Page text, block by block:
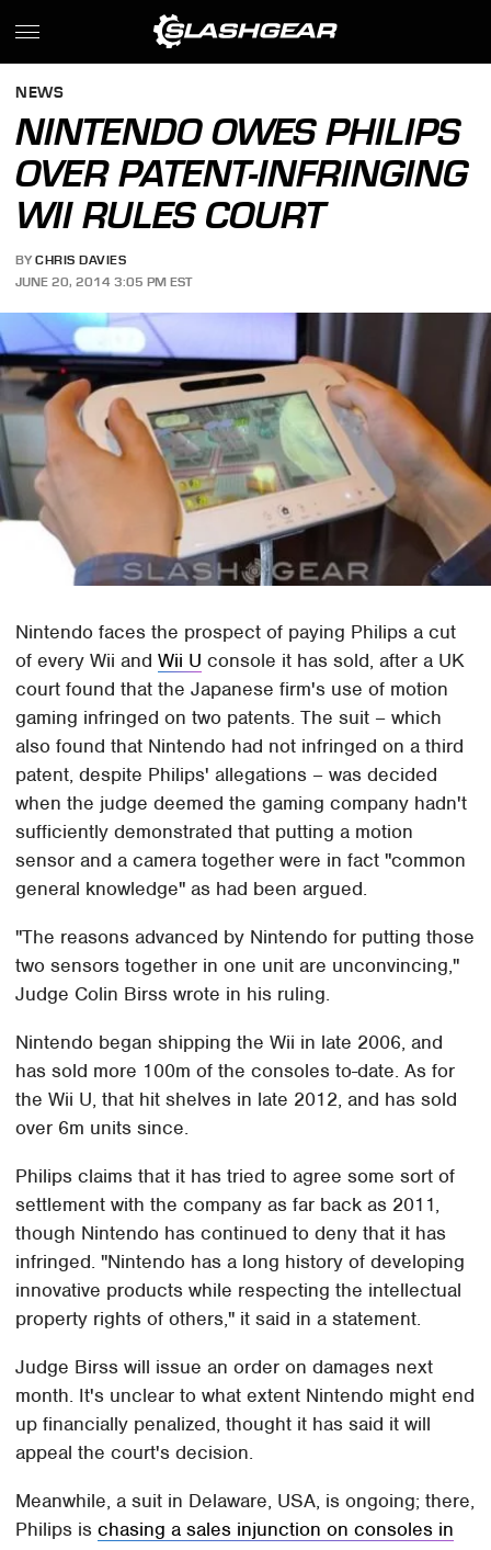
NEWS
NINTENDO OWES PHILIPS
OVER PATENT-INFRINGING
WII RULES COURT
BY CHRIS DAVIES
JUNE 20, 2014 3:05 PM EST
Nintendo faces the prospect of paying Philips a cut
of every Wii andWii U console it has sold, after a UK
court found that the Japanese firm's use of motion
gaming infringed on two patents. The suit – which
also found that Nintendo had not infringed on a third
patent, despite Philips' allegations – was decided
when the judge deemed the gaming company hadn't
sufficiently demonstrated that putting a motion
sensor and a camera together were in fact "common
general knowledge" as had been argued.
"The reasons advanced by Nintendo for putting those
two sensors together in one unit are unconvincing,"
Judge Colin Birss wrote in his ruling.
Nintendo began shipping the Wii in late 2006, and
has sold more 100m of the consoles to-date. As for
the Wii U, that hit shelves in late 2012, and has sold
over 6m units since.
Philips claims that it has tried to agree some sort of
settlement with the company as far back as 2011,
though Nintendo has continued to deny that it has
infringed. "Nintendo has a long history of developing
innovative products while respecting the intellectual
property rights of others," it said in a statement.
Judge Birss will issue an order on damages next
month. It's unclear to what extent Nintendo might end
up financially penalized, thought it has said it will
appeal the court's decision.
Meanwhile, a suit in Delaware, USA, is ongoing; there,
Philips ischasing a sales injunction on consoles in